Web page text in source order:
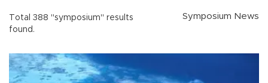
Total 388 "symposium" results
found.
Symposium News